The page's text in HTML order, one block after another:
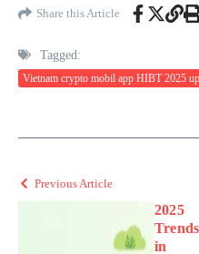
Share this Article
Tagged:
Vietnam crypto mobil app HIBT 2025
Previous Article
2025
Trends
in